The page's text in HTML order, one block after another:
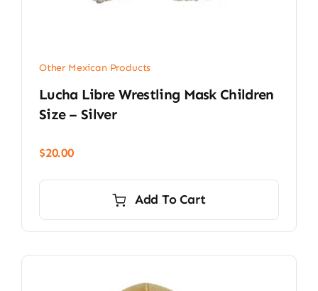
Other Mexican Products
Lucha Libre Wrestling Mask Children
Size – Silver
$20.00
Add To Cart